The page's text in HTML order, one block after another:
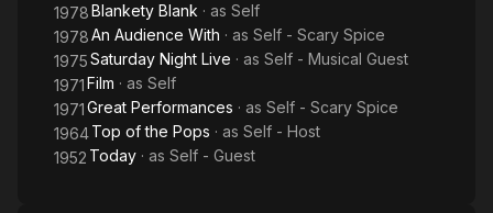
1978Blankety Blank · as Self
1978An Audience With · as Self - Scary Spice
1975Saturday Night Live · as Self - Musical Guest
1971Film · as Self
1971Great Performances · as Self - Scary Spice
1964Top of the Pops · as Self - Host
1952 Today · as Self - Guest